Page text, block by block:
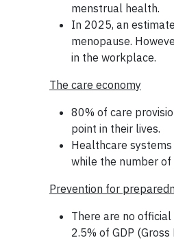
menstrual health.
In 2025, an
menopause.
in the workplace.
The care economy
80% of care
point in their lives.
Healthcare
while the number of
Prevention for
There are no
2.5% of GDP